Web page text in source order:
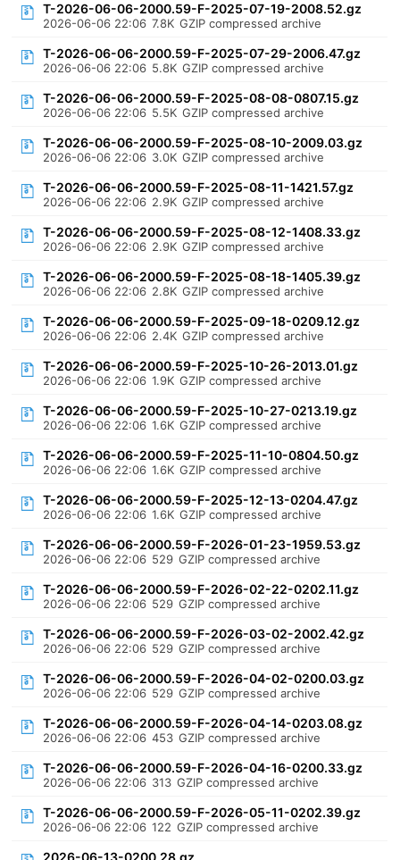
T-2026-06-06-2000.59-F-2025-07-19-2008.52.gz
2026-06-06 22:06 7.8K GZIP compressed archive
T-2026-06-06-2000.59-F-2025-07-29-2006.47.gz
2026-06-06 22:06 5.8K GZIP compressed archive
T-2026-06-06-2000.59-F-2025-08-08-0807.15.gz
2026-06-06 22:06 5.5K GZIP compressed archive
T-2026-06-06-2000.59-F-2025-08-10-2009.03.gz
2026-06-06 22:06 3.0K GZIP compressed archive
T-2026-06-06-2000.59-F-2025-08-11-1421.57.gz
2026-06-06 22:06 2.9K GZIP compressed archive
T-2026-06-06-2000.59-F-2025-08-12-1408.33.gz
2026-06-06 22:06 2.9K GZIP compressed archive
T-2026-06-06-2000.59-F-2025-08-18-1405.39.gz
2026-06-06 22:06 2.8K GZIP compressed archive
T-2026-06-06-2000.59-F-2025-09-18-0209.12.gz
2026-06-06 22:06 2.4K GZIP compressed archive
T-2026-06-06-2000.59-F-2025-10-26-2013.01.gz
2026-06-06 22:06 1.9K GZIP compressed archive
T-2026-06-06-2000.59-F-2025-10-27-0213.19.gz
2026-06-06 22:06 1.6K GZIP compressed archive
T-2026-06-06-2000.59-F-2025-11-10-0804.50.gz
2026-06-06 22:06 1.6K GZIP compressed archive
T-2026-06-06-2000.59-F-2025-12-13-0204.47.gz
2026-06-06 22:06 1.6K GZIP compressed archive
T-2026-06-06-2000.59-F-2026-01-23-1959.53.gz
2026-06-06 22:06 529 GZIP compressed archive
T-2026-06-06-2000.59-F-2026-02-22-0202.11.gz
2026-06-06 22:06 529 GZIP compressed archive
T-2026-06-06-2000.59-F-2026-03-02-2002.42.gz
2026-06-06 22:06 529 GZIP compressed archive
T-2026-06-06-2000.59-F-2026-04-02-0200.03.gz
2026-06-06 22:06 529 GZIP compressed archive
T-2026-06-06-2000.59-F-2026-04-14-0203.08.gz
2026-06-06 22:06 453 GZIP compressed archive
T-2026-06-06-2000.59-F-2026-04-16-0200.33.gz
2026-06-06 22:06 313 GZIP compressed archive
T-2026-06-06-2000.59-F-2026-05-11-0202.39.gz
2026-06-06 22:06 122 GZIP compressed archive
2026-06-13-0200.28.gz